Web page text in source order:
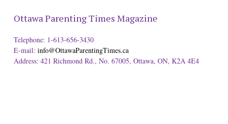
Ottawa Parenting Times Magazine
Telephone: 1-613-656-3430
E-mail: info@OttawaParentingTimes.ca
Address: 421 Richmond Rd., No. 67005, Ottawa, ON, K2A 4E4